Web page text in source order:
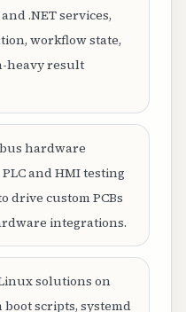
.NET services,
workflow state,
heavy result
hardware
and HMI testing
drive custom PCBs
integrations.
solutions on
scripts, systemd